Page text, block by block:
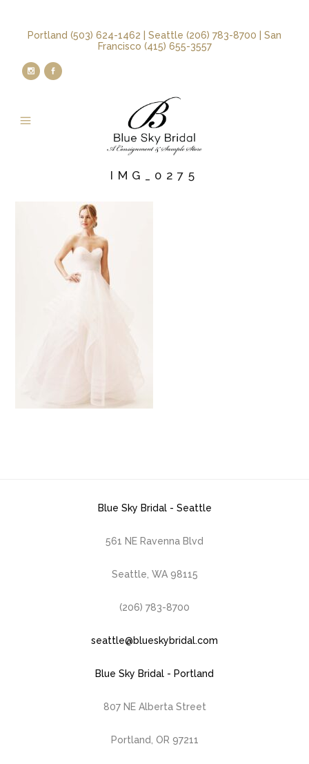
Portland (503) 624-1462 | Seattle (206) 783-8700 | San
Francisco (415) 655-3557
IMG_0275
Blue Sky Bridal - Seattle
561 NE Ravenna Blvd
Seattle, WA 98115
(206) 783-8700
seattle@blueskybridal.com
Blue Sky Bridal - Portland
807 NE Alberta Street
Portland, OR 97211